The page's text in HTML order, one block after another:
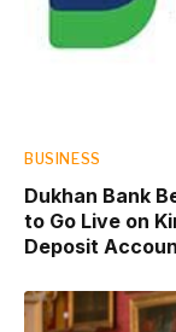
BUSINESS
Dukhan Bank
to Go Live on
Deposit